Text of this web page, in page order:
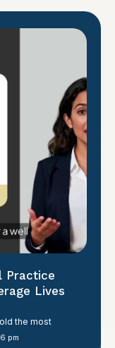
Practice
Lives
the most
pm